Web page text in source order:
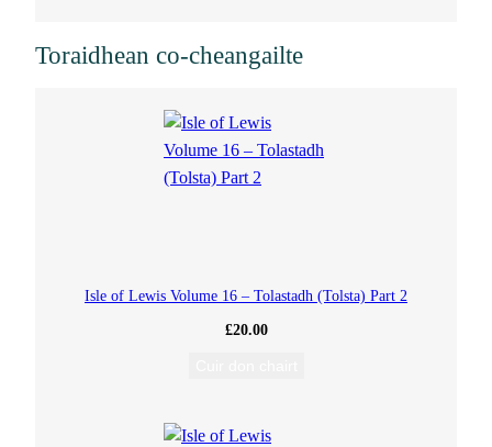
e
Toraidhean co-cheangailte
Isle of Lewis Volume 16 – Tolastadh (Tolsta) Part 2
£20.00